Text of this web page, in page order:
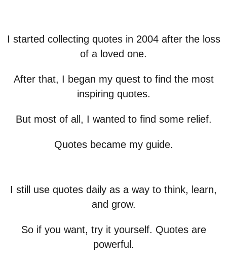
I started collecting quotes in 2004 after the loss
of a loved one.
After that, I began my quest to find the most
inspiring quotes.
But most of all, I wanted to find some relief.
Quotes became my guide.
I still use quotes daily as a way to think, learn,
and grow.
So if you want, try it yourself. Quotes are
powerful.